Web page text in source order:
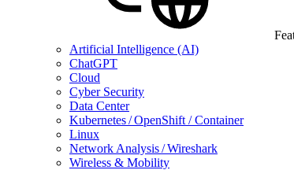
Artificial Intelligence (AI)
ChatGPT
Cloud
Cyber Security
Data Center
Kubernetes / OpenShift / Container
Linux
Network Analysis / Wireshark
Wireless & Mobility